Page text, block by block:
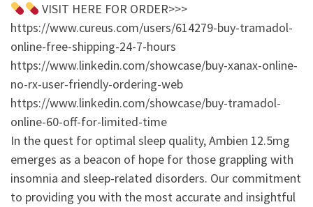
VISIT HERE FOR ORDER>>>
https://www.cureus.com/users/614279-buy-tramadol-
online-free-shipping-24-7-hours
https://www.linkedin.com/showcase/buy-xanax-online-
no-rx-user-friendly-ordering-web
https://www.linkedin.com/showcase/buy-tramadol-
online-60-off-for-limited-time
In the quest for optimal sleep quality, Ambien 12.5mg
emerges as a beacon of hope for those grappling with
insomnia and sleep-related disorders. Our commitment
to providing you with the most accurate and insightful